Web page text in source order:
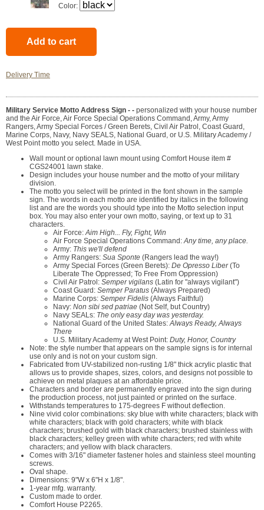
Color:
Delivery Time
Military Service Motto Address Sign - - personalized with your house number
and the Air Force, Air Force Special Operations Command, Army, Army
Rangers, Army Special Forces / Green Berets, Civil Air Patrol, Coast Guard,
Marine Corps, Navy, Navy SEALS, National Guard, or U.S. Military Academy /
West Point motto you select. Made in USA.
Wall mount or optional lawn mount using Comfort House item #
CGS24001 lawn stake.
Design includes your house number and the motto of your military
division.
The motto you select will be printed in the font shown in the sample
sign. The words in each motto are identified by italics in the following
list and are the words you should type into the Motto selection input
box. You may also enter your own motto, saying, or text up to 31
characters.
Air Force:Aim High... Fly, Fight, Win
Air Force Special Operations Command:Any time, any place.
Army: This we'll defend
Army Rangers: Sua Sponte (Rangers lead the way!)
Army Special Forces (Green Berets): De Opresso Liber(To
Liberate The Oppressed; To Free From Oppression)
Civil Air Patrol: Semper vigilans (Latin for "always vigilant")
Coast Guard: Semper Paratus (Always Prepared)
Marine Corps: Semper Fidelis (Always Faithful)
Navy: Non sibi sed patriae (Not Self, but Country)
Navy SEALs: The only easy day was yesterday.
National Guard of the United States:Always Ready, Always
There
U.S. Military Academy at West Point: Duty, Honor, Country
Note: the style number that appears on the sample signs is for internal
use only and is not on your custom sign.
Fabricated from UV-stabilized non-rusting 1/8" thick acrylic plastic that
allows us to provide shapes, sizes, colors, and designs not possible to
achieve on metal plaques at an affordable price.
Characters and border are permanently engraved into the sign during
the production process, not just painted or printed on the surface.
Withstands temperatures to 175-degrees F without deflection.
Nine vivid color combinations: sky blue with white characters; black with
white characters; black with gold characters; white with black
characters; brushed gold with black characters; brushed stainless with
black characters; kelley green with white characters; red with white
characters; and yellow with black characters.
Comes with 3/16" diameter fastener holes and stainless steel mounting
screws.
Oval shape.
Dimensions: 9"W x 6"H x 1/8".
1-year mfg. warranty.
Custom made to order.
Comfort House P2265.